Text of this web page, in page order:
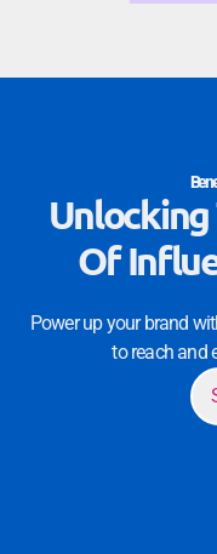
Of
Power up your brand
to reach and